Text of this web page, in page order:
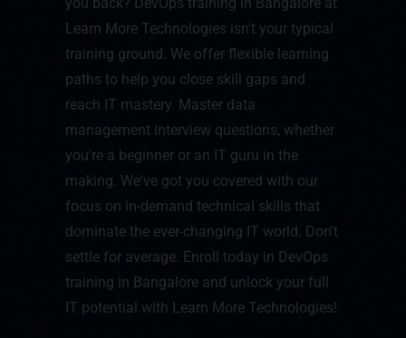
Learn More Technologies isn't your typical
training ground. We offer flexible learning
paths to help you close skill gaps and
reach IT mastery. Master data
management interview questions, whether
you're a beginner or an IT guru in the
making. We've got you covered with our
focus on in-demand technical skills that
dominate the ever-changing IT world. Don't
settle for average. Enroll today in DevOps
training in Bangalore and unlock your full
IT potential with Learn More Technologies!